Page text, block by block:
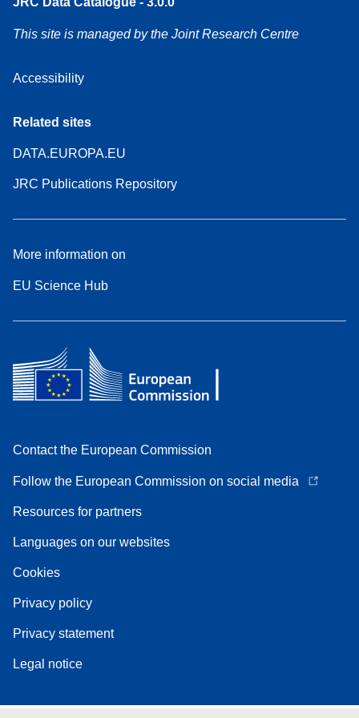
This site is managed by the Joint Research Centre
Accessibility
Related sites
DATA.EUROPA.EU
JRC Publications Repository
More information on
EU Science Hub
Contact the European Commission
Follow the European Commission on social media
Resources for partners
Languages on our websites
Cookies
Privacy policy
Privacy statement
Legal notice